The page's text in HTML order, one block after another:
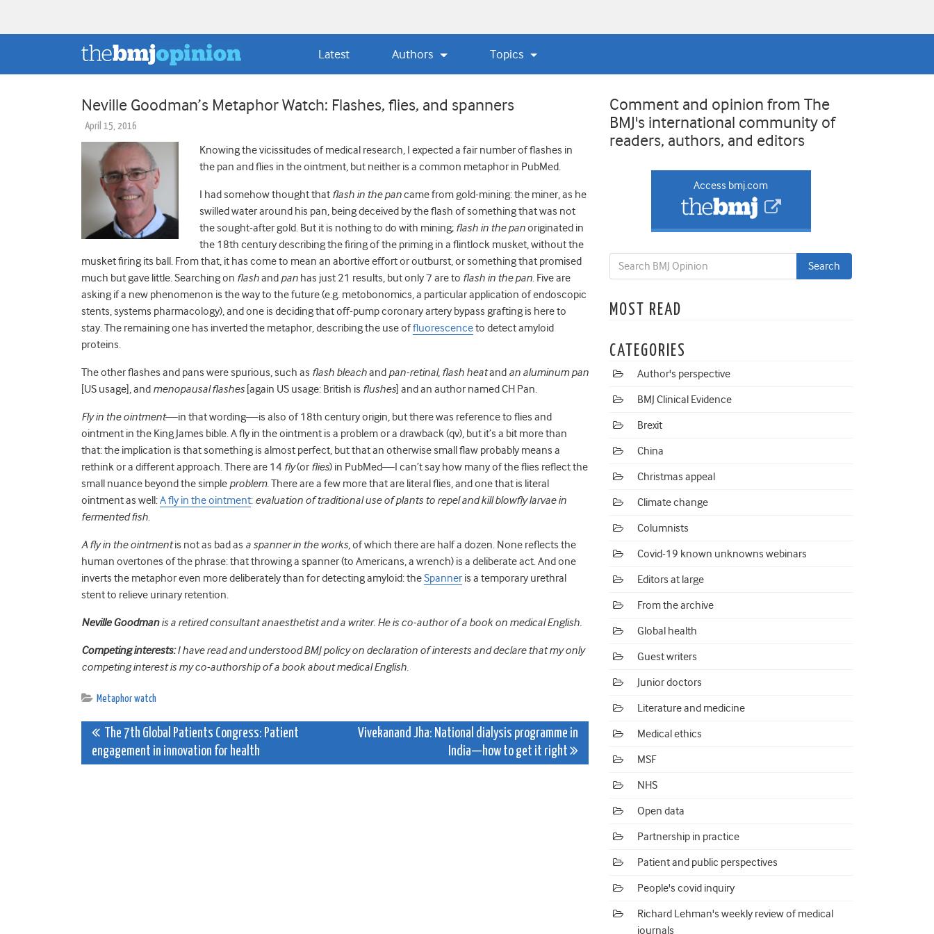
Latest Authors Topics
Neville Goodman’s Metaphor Watch: Flashes, flies, and spanners
April 15, 2016
Knowing the vicissitudes of medical research, I expected a fair number of flashes in
the pan and flies in the ointment, but neither is a common metaphor in PubMed.
I had somehow thought that flash in the pancame from gold-mining: the miner, as he
swilled water around his pan, being deceived by the flash of something that was not
the sought-after gold. But it is nothing to do with mining; flash in the panoriginated in
the 18th century describing the firing of the priming in a flintlock musket, without the
musket firing its ball. From that, it has come to mean an abortive effort or outburst, or something that promised
much but gave little. Searching on flashand pan has just 21 results, but only 7 are to flash in the pan. Five are
asking if a new phenomenon is the way to the future (e.g. metobonomics, a particular application of endoscopic
stents, systems pharmacology), and one is deciding that off-pump coronary artery bypass grafting is here to
stay. The remaining one has inverted the metaphor, describing the use offluorescenceto detect amyloid
proteins.
The other flashes and pans were spurious, such as flash bleachand pan-retinal, flash heatand an aluminum pan
[US usage], and menopausal flashes [again US usage: British is flushes] and an author named CH Pan.
Fly in the ointment—in that wording—is also of 18th century origin, but there was reference to flies and
ointment in the King James bible. A fly in the ointment is a problem or a drawback (qv), but it’s a bit more than
that: the implication is that something is almost perfect, but that an otherwise small flaw probably means a
rethink or a different approach. There are 14 fly(or flies) in PubMed—I can’t say how many of the flies reflect the
small nuance beyond the simple problem. There are a few more that are literal flies, and one that is literal
ointment as well:A fly in the ointment: evaluation of traditional use of plants to repel and kill blowfly larvae in
fermented fish.
A fly in the ointmentis not as bad as a spanner in the works, of which there are half a dozen. None reflects the
human overtones of the phrase: that throwing a spanner (to Americans, a wrench) is a deliberate act. And one
inverts the metaphor even more deliberately than for detecting amyloid: theSpanner is a temporary urethral
stent to relieve urinary retention.
Neville Goodmanis a retired consultant anaesthetist and a writer. He is co-author of a book on medical English.
Competing interests:I have read and understood BMJ policy on declaration of interests and declare that my only
competing interest is my co-authorship of a book about medical English.
Metaphor watch
Post
navigation
The 7th Global Patients Congress: Patient
engagement in innovation for health
Vivekanand Jha: National dialysis programme in
India—how to get it right
Comment and opinion from The
BMJ's international community of
readers, authors, and editors
Access bmj.com
MOST READ
CATEGORIES
Author's perspective
BMJ Clinical Evidence
Brexit
China
Christmas appeal
Climate change
Columnists
Covid-19 known unknowns webinars
Editors at large
From the archive
Global health
Guest writers
Junior doctors
Literature and medicine
Medical ethics
MSF
NHS
Open data
Partnership in practice
Patient and public perspectives
People's covid inquiry
Richard Lehman's weekly review of medical
journals